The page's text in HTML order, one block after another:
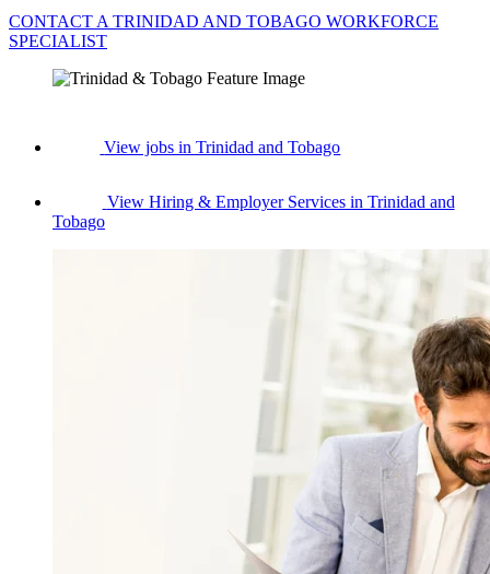
CONTACT A TRINIDAD AND TOBAGO WORKFORCE
SPECIALIST
View jobs in Trinidad and Tobago
View Hiring & Employer Services in Trinidad and
Tobago